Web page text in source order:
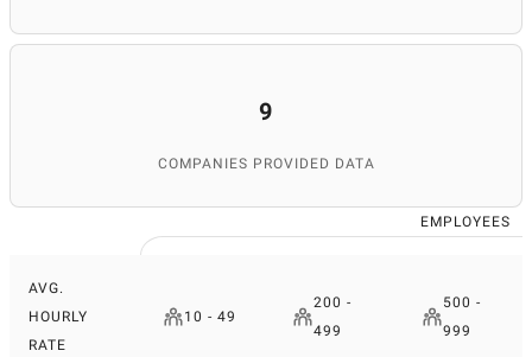
9
COMPANIES PROVIDED DATA
EMPLOYEES
AVG.
HOURLY
RATE
10 - 49
200 -
499
500 -
999